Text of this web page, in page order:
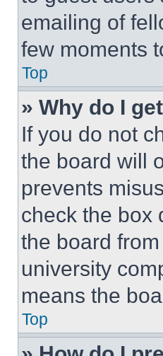
emailing of
few moments
Top
» Why do I
If you do not
the board will
prevents
check the box
the board
university
means the
Top